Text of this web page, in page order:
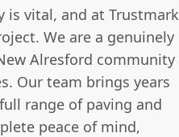
is vital, and at Trustmark
We are a genuinely
Alresford community
Our team brings years
range of paving and
peace of mind,